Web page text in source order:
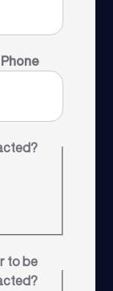
Phone
to be